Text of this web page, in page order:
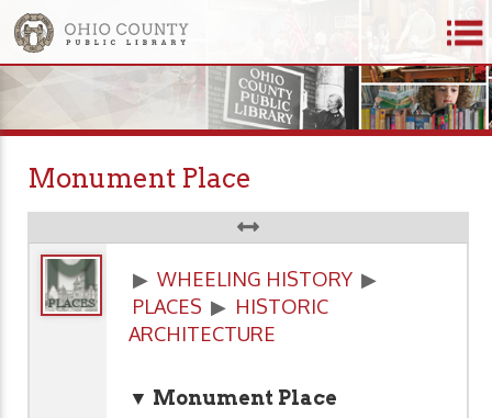
Monument Place
▶ WHEELING HISTORY ▶
PLACES ▶ HISTORIC
ARCHITECTURE
▼ Monument Place